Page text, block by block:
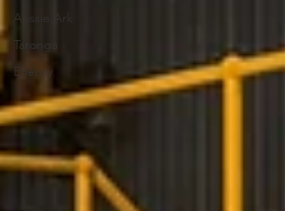
Aussie Ark
Taronga
Energy